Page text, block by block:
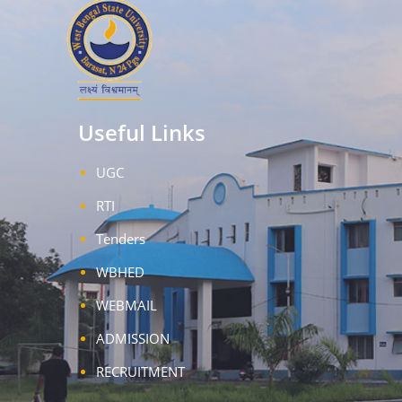
Useful Links
UGC
RTI
Tenders
WBHED
WEBMAIL
ADMISSION
RECRUITMENT